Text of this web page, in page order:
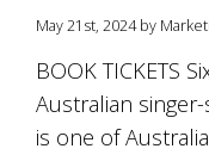
May 21st, 2024 by
BOOK TICKETS
Australian
is one of